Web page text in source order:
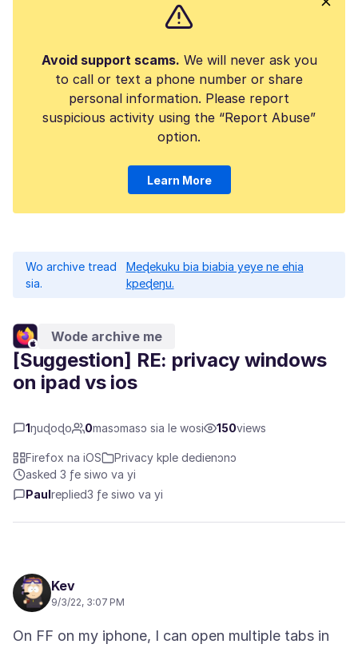
Avoid support scams. We will never ask you
to call or text a phone number or share
personal information. Please report
suspicious activity using the “Report Abuse”
option.
Learn More
Wo archive tread
sia.
Meɖekuku bia biabia yeye ne ehia
kpeɖeŋu.
Wode archive me
[Suggestion] RE: privacy windows
on ipad vs ios
1ŋuɖoɖo 0masɔmasɔ sia le wosi 150views
Firefox na iOS
Privacy kple dedienɔnɔ
asked 3 ƒe siwo va yi
Paulreplied3 ƒe siwo va yi
Kev
9/3/22, 3:07 PM
On FF on my iphone, I can open multiple tabs in